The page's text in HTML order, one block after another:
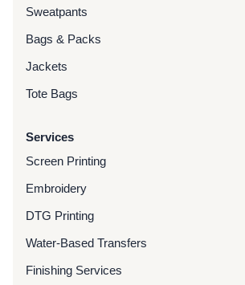
Sweatpants
Bags & Packs
Jackets
Tote Bags
Services
Screen Printing
Embroidery
DTG Printing
Water-Based Transfers
Finishing Services